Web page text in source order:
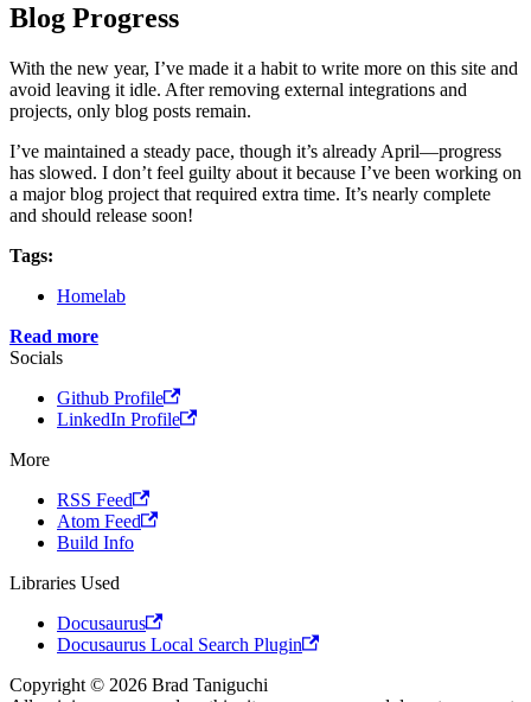
Blog Progress
With the new year, I’ve made it a habit to write more on this site and
avoid leaving it idle. After removing external integrations and
projects, only blog posts remain.
I’ve maintained a steady pace, though it’s already April—progress
has slowed. I don’t feel guilty about it because I’ve been working on
a major blog project that required extra time. It’s nearly complete
and should release soon!
Tags:
Homelab
Read more
Socials
Github Profile
LinkedIn Profile
More
RSS Feed
Atom Feed
Build Info
Libraries Used
Docusaurus
Docusaurus Local Search Plugin
Copyright © 2026 Brad Taniguchi